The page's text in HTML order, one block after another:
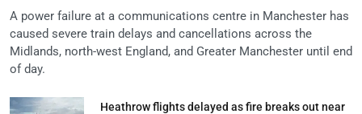
A power failure at a communications centre in Manchester has
caused severe train delays and cancellations across the
Midlands, north-west England, and Greater Manchester until end
of day.
Heathrow flights delayed as fire breaks out near